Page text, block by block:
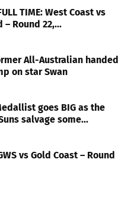
TIME: West Coast vs
Round 22,...
All-Australian handed
on star Swan
goes BIG as the
salvage some...
vs Gold Coast – Round